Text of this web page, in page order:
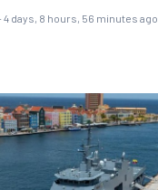
days, 8 hours, 56 minutes ago